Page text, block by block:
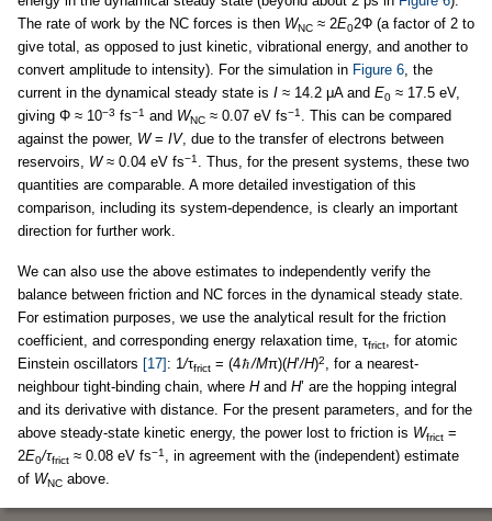
The rate of work by the NC forces is then WNC ≈ 2E02Φ (a factor of 2 to
give total, as opposed to just kinetic, vibrational energy, and another to
convert amplitude to intensity). For the simulation in Figure 6, the
current in the dynamical steady state is I ≈ 14.2 μA and E0 ≈ 17.5 eV,
giving Φ ≈ 10−3 fs−1 and WNC ≈ 0.07 eV fs−1 . This can be compared
against the power, W= IV, due to the transfer of electrons between
reservoirs, W≈ 0.04 eV fs−1 . Thus, for the present systems, these two
quantities are comparable. A more detailed investigation of this
comparison, including its system-dependence, is clearly an important
direction for further work.
We can also use the above estimates to independently verify the
balance between friction and NC forces in the dynamical steady state.
For estimation purposes, we use the analytical result for the friction
coefficient, and corresponding energy relaxation time, τfrict, for atomic
Einstein oscillators [17] : 1/τfrict = (4 /Mπ)(H’/H)2, for a nearest-
neighbour tight-binding chain, where Hand H’ are the hopping integral
and its derivative with distance. For the present parameters, and for the
above steady-state kinetic energy, the power lost to friction is Wfrict =
2E0/τfrict ≈ 0.08 eV fs−1 , in agreement with the (independent) estimate
of WNC above.